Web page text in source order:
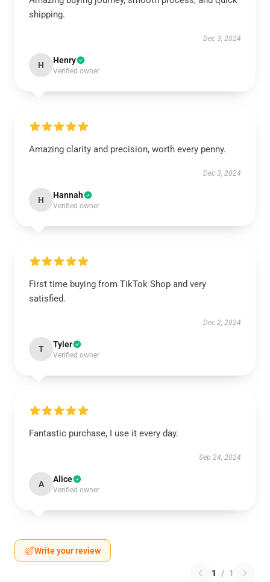
shipping.
Dec 3, 2024
H Henry
Verified owner
Amazing clarity and precision, worth every penny.
Dec 3, 2024
H Hannah
Verified owner
First time buying from TikTok Shop and very
satisfied.
Dec 2, 2024
T Tyler
Verified owner
Fantastic purchase, I use it every day.
Sep 24, 2024
A Alice
Verified owner
Write your review
1 / 1